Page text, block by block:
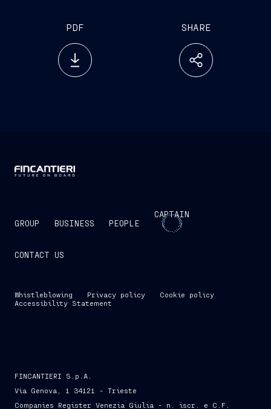
PDF SHARE
GROUP BUSINESS PEOPLE
CAPTAIN
CONTACT US
Whistleblowing Privacy policy
Cookie policy
Accessibility Statement
FINCANTIERI S.p.A.
Via Genova, 1 34121 - Trieste
Companies Register Venezia Giulia - n. iscr. e C.F.